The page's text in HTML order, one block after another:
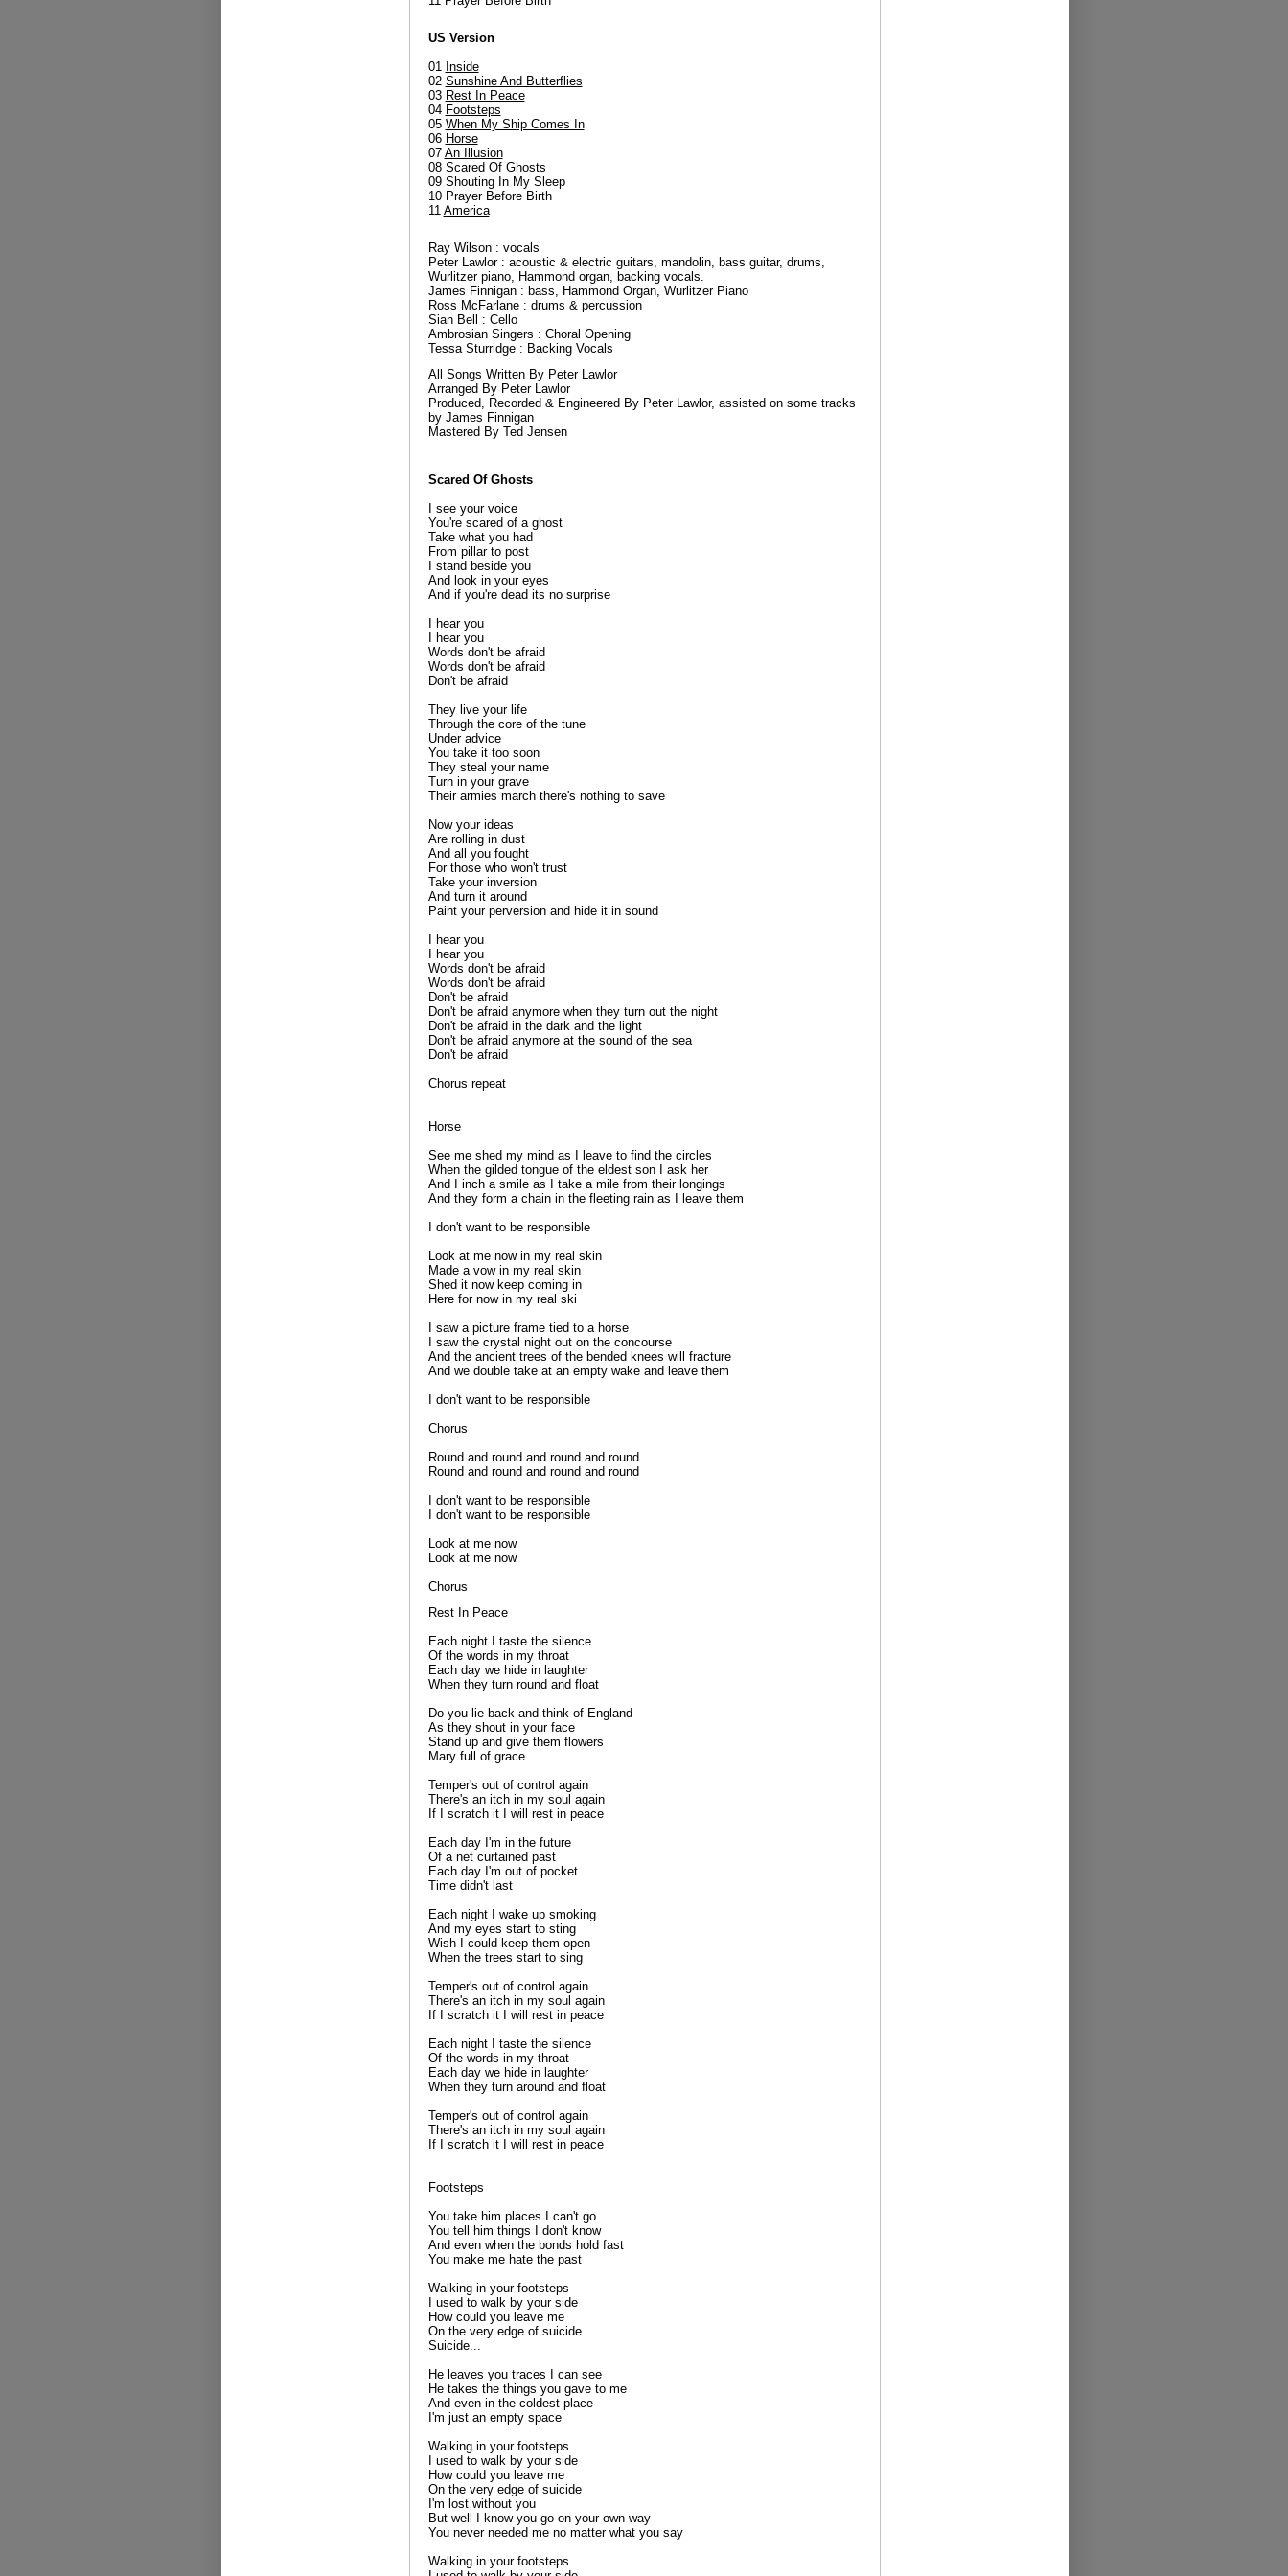
US Version
01 Inside
02 Sunshine And Butterflies
03 Rest In Peace
04 Footsteps
05 When My Ship Comes In
06 Horse
07 An Illusion
08 Scared Of Ghosts
09 Shouting In My Sleep
10 Prayer Before Birth
11 America
Ray Wilson : vocals
Peter Lawlor : acoustic & electric guitars, mandolin, bass guitar, drums,
Wurlitzer piano, Hammond organ, backing vocals.
James Finnigan : bass, Hammond Organ, Wurlitzer Piano
Ross McFarlane : drums & percussion
Sian Bell : Cello
Ambrosian Singers : Choral Opening
Tessa Sturridge : Backing Vocals
All Songs Written By Peter Lawlor
Arranged By Peter Lawlor
Produced, Recorded & Engineered By Peter Lawlor, assisted on some tracks
by James Finnigan
Mastered By Ted Jensen
Scared Of Ghosts
I see your voice
You're scared of a ghost
Take what you had
From pillar to post
I stand beside you
And look in your eyes
And if you're dead its no surprise
I hear you
I hear you
Words don't be afraid
Words don't be afraid
Don't be afraid
They live your life
Through the core of the tune
Under advice
You take it too soon
They steal your name
Turn in your grave
Their armies march there's nothing to save
Now your ideas
Are rolling in dust
And all you fought
For those who won't trust
Take your inversion
And turn it around
Paint your perversion and hide it in sound
I hear you
I hear you
Words don't be afraid
Words don't be afraid
Don't be afraid
Don't be afraid anymore when they turn out the night
Don't be afraid in the dark and the light
Don't be afraid anymore at the sound of the sea
Don't be afraid
Chorus repeat
Horse
See me shed my mind as I leave to find the circles
When the gilded tongue of the eldest son I ask her
And I inch a smile as I take a mile from their longings
And they form a chain in the fleeting rain as I leave them
I don't want to be responsible
Look at me now in my real skin
Made a vow in my real skin
Shed it now keep coming in
Here for now in my real ski
I saw a picture frame tied to a horse
I saw the crystal night out on the concourse
And the ancient trees of the bended knees will fracture
And we double take at an empty wake and leave them
I don't want to be responsible
Chorus
Round and round and round and round
Round and round and round and round
I don't want to be responsible
I don't want to be responsible
Look at me now
Look at me now
Chorus
Rest In Peace
Each night I taste the silence
Of the words in my throat
Each day we hide in laughter
When they turn round and float
Do you lie back and think of England
As they shout in your face
Stand up and give them flowers
Mary full of grace
Temper's out of control again
There's an itch in my soul again
If I scratch it I will rest in peace
Each day I'm in the future
Of a net curtained past
Each day I'm out of pocket
Time didn't last
Each night I wake up smoking
And my eyes start to sting
Wish I could keep them open
When the trees start to sing
Temper's out of control again
There's an itch in my soul again
If I scratch it I will rest in peace
Each night I taste the silence
Of the words in my throat
Each day we hide in laughter
When they turn around and float
Temper's out of control again
There's an itch in my soul again
If I scratch it I will rest in peace
Footsteps
You take him places I can't go
You tell him things I don't know
And even when the bonds hold fast
You make me hate the past
Walking in your footsteps
I used to walk by your side
How could you leave me
On the very edge of suicide
Suicide...
He leaves you traces I can see
He takes the things you gave to me
And even in the coldest place
I'm just an empty space
Walking in your footsteps
I used to walk by your side
How could you leave me
On the very edge of suicide
I'm lost without you
But well I know you go on your own way
You never needed me no matter what you say
Walking in your footsteps